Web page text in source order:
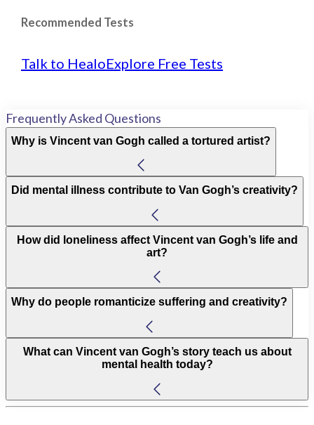
Recommended Tests
Talk to HealoExplore Free Tests
Frequently Asked Questions
Why is Vincent van Gogh called a tortured artist?
Did mental illness contribute to Van Gogh’s creativity?
How did loneliness affect Vincent van Gogh’s life and
art?
Why do people romanticize suffering and creativity?
What can Vincent van Gogh’s story teach us about
mental health today?